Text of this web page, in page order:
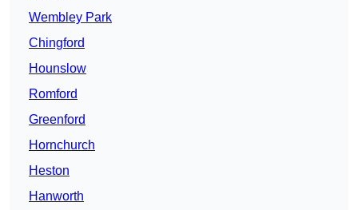
Wembley Park
Chingford
Hounslow
Romford
Greenford
Hornchurch
Heston
Hanworth